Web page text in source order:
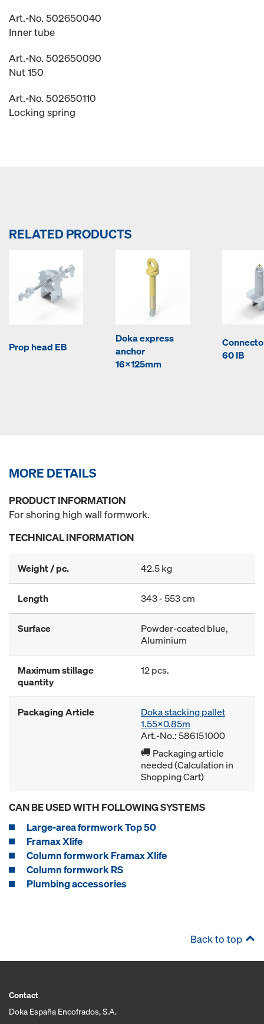
Art.-No. 502650040
Inner tube
Art.-No. 502650090
Nut 150
Art.-No. 502650110
Locking spring
RELATED PRODUCTS
Prop head EB
Doka express
anchor
16x125mm
60 IB
MORE DETAILS
PRODUCT INFORMATION
For shoring high wall formwork.
TECHNICAL INFORMATION
Weight / pc. 42.5 kg
Length 343 - 553 cm
Surface
Powder-coated blue,
Aluminium
Maximum stillage
quantity
12 pcs.
Packaging Article
Doka stacking pallet
1.55x0.85m
Art.-No.: 586151000
Packaging article
needed (Calculation in
Shopping Cart)
CAN BE USED WITH FOLLOWING SYSTEMS
Large-area formwork Top 50
Framax Xlife
Column formwork Framax Xlife
Column formwork RS
Plumbing accessories
Back to top
Contact
Doka España Encofrados, S.A.